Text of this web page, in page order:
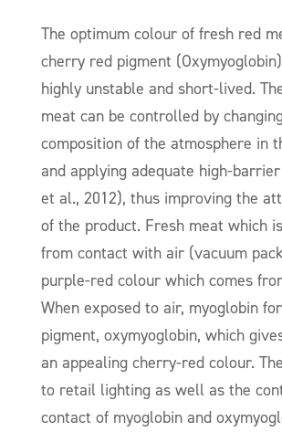
The optimum colour of fresh red
cherry red pigment
highly unstable and short-lived.
meat can be controlled by
composition of the atmosphere in
and applying adequate high-
et al., 2012), thus improving the
of the product. Fresh meat which
from contact with air (vacuum
purple-red colour which comes
When exposed to air, myoglobin
pigment, oxymyoglobin, which
an appealing cherry-red colour.
to retail lighting as well as the
contact of myoglobin and